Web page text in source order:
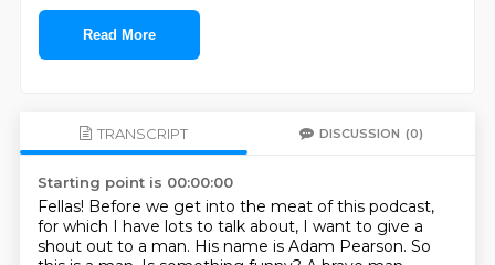
Read More
TRANSCRIPT DISCUSSION (0)
Starting point is 00:00:00
Fellas! Before we get into the meat of this podcast,
for which I have lots to talk about, I want to give a
shout out to a man. His name is Adam Pearson. So